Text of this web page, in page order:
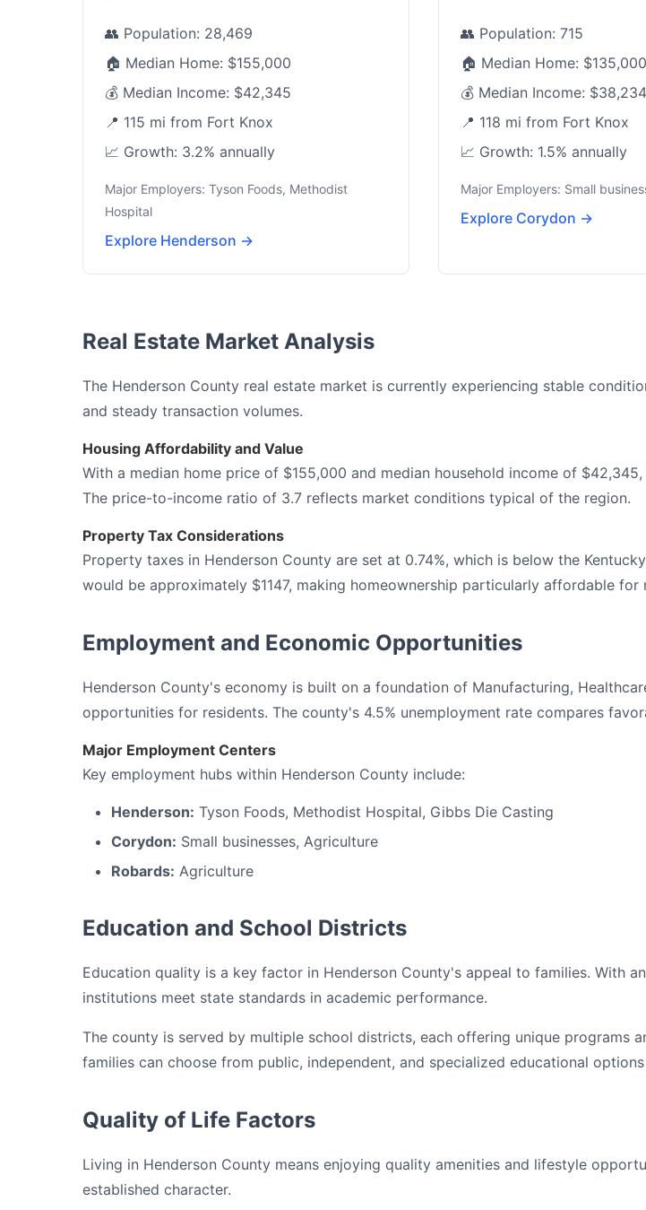
👥 Population: 28,469
🏠 Median Home: $155,000
💰 Median Income: $42,345
📍 115 mi from Fort Knox
📈 Growth: 3.2% annually
Major Employers: Tyson Foods, Methodist
Hospital
Explore Henderson →
👥 Population: 715
🏠 Median Home: $135,000
💰 Median Income: $38,234
📍 118 mi from Fort Knox
📈 Growth: 1.5% annually
Major Employers: Small
Explore Corydon →
Real Estate Market Analysis
The Henderson County real estate market is currently experiencing stable
and steady transaction volumes.
Housing Affordability and Value
With a median home price of $155,000 and median household income of
The price-to-income ratio of 3.7 reflects market conditions typical of the region.
Property Tax Considerations
Property taxes in Henderson County are set at 0.74%, which is below the
would be approximately $1147, making homeownership particularly affordable for
Employment and Economic Opportunities
Henderson County's economy is built on a foundation of Manufacturing,
opportunities for residents. The county's 4.5% unemployment rate compares
Major Employment Centers
Key employment hubs within Henderson County include:
Henderson: Tyson Foods, Methodist Hospital, Gibbs Die Casting
Corydon: Small businesses, Agriculture
Robards: Agriculture
Education and School Districts
Education quality is a key factor in Henderson County's appeal to families. With
institutions meet state standards in academic performance.
The county is served by multiple school districts, each offering unique programs
families can choose from public, independent, and specialized educational
Quality of Life Factors
Living in Henderson County means enjoying quality amenities and lifestyle
established character.